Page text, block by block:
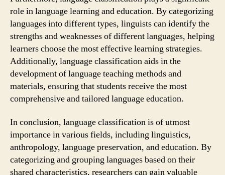
role in language learning and education. By categorizing
languages into different types, linguists can identify the
strengths and weaknesses of different languages, helping
learners choose the most effective learning strategies.
Additionally, language classification aids in the
development of language teaching methods and
materials, ensuring that students receive the most
comprehensive and tailored language education.
In conclusion, language classification is of utmost
importance in various fields, including linguistics,
anthropology, language preservation, and education. By
categorizing and grouping languages based on their
shared characteristics, researchers can gain valuable